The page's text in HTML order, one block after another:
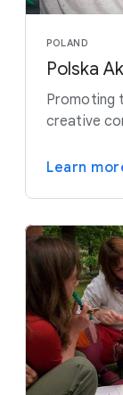
POLAND
Polska
Promoting
creative
Learn